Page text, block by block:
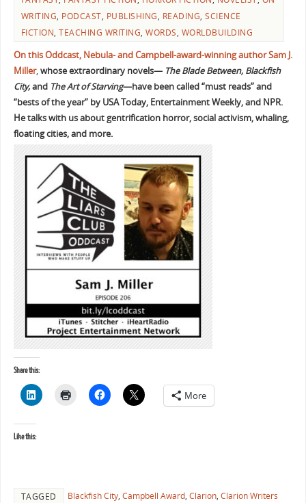
WRITING, PODCAST, PUBLISHING, READING,SCIENCE
FICTION,TEACHING WRITING,WORDS, WORLDBUILDING
On this Oddcast, Nebula- and Campbell-award-winning author Sam J.
Miller,whose extraordinary novels— The Blade Between, Blackfish
City,and The Art of Starving—have been called “must reads” and
“bests of the year” by USA Today, Entertainment Weekly, and NPR.
He talks with us about gentrification horror, social activism, whaling,
floating cities, and more.
Share this:
More
Like this:
TAGGED Blackfish City, Campbell Award, Clarion, Clarion Writers